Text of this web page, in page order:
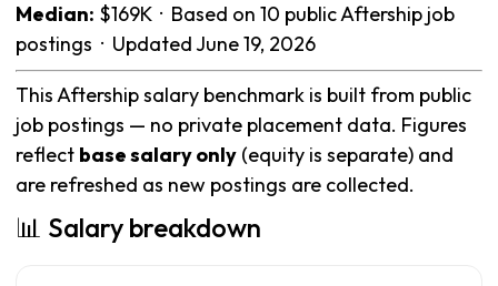
Median: $169K · Based on 10 public Aftership job
postings · Updated June 19, 2026
This Aftership salary benchmark is built from public
job postings — no private placement data. Figures
reflect base salary only (equity is separate) and
are refreshed as new postings are collected.
📊 Salary breakdown